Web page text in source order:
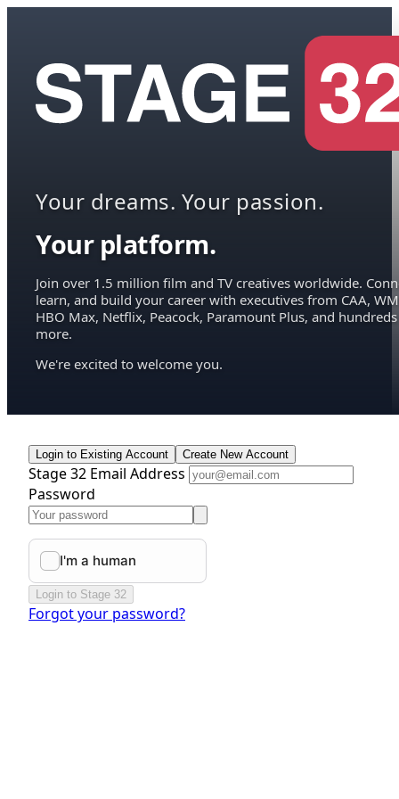
Your dreams. Your passion.
Your platform.
Join over 1.5 million film and TV creatives worldwide.
learn, and build your career with executives from CAA,
HBO Max, Netflix, Peacock, Paramount Plus, and hundreds
more.
We're excited to welcome you.
Login to Existing Account Create New Account
Stage 32 Email Address
Password
Login to Stage 32
Forgot your password?